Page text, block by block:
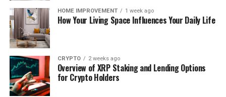
Older conservatories are frequently associated
with common performance issues such as glare,
overheating, winter heat loss, rain noise and
condensation. Even where the main structure
remains intact, the room may still feel too exposed
to temperature changes to be used consistently.
An insulated ceiling upgrade is often explored
because it can help create a more stable internal
HOME IMPROVEMENT 1 week ago
How Your Living Space Influences Your Daily Life
CRYPTO 2 weeks ago
Overview of XRP Staking and Lending Options
for Crypto Holders